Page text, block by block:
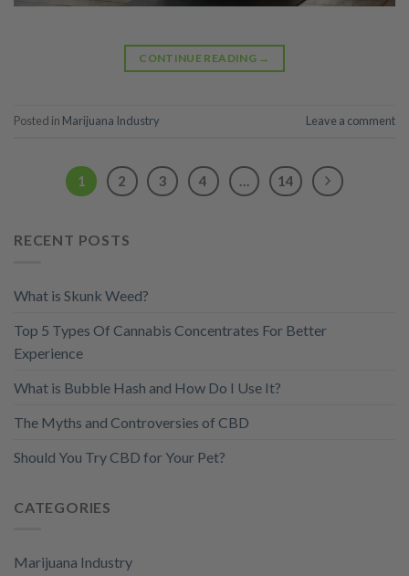
CONTINUE READING →
Posted in Marijuana Industry Leave a comment
1 2 3 4 14
RECENT POSTS
What is Skunk Weed?
Top 5 Types Of Cannabis Concentrates For Better
Experience
What is Bubble Hash and How Do I Use It?
The Myths and Controversies of CBD
Should You Try CBD for Your Pet?
CATEGORIES
Marijuana Industry